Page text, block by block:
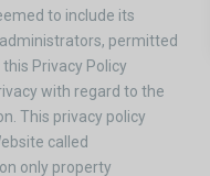
to include its
permitted
Privacy Policy
with regard to the
This privacy policy
called
only property